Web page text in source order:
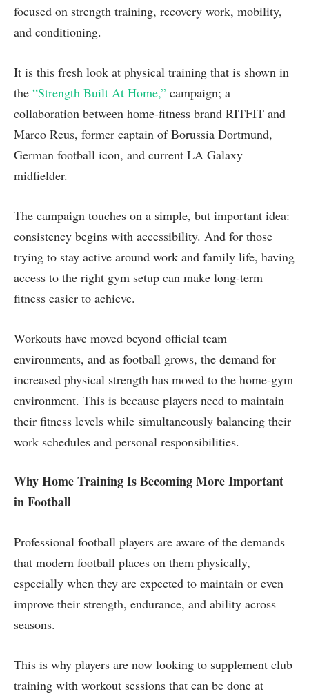
focused on strength training, recovery work, mobility,
and conditioning.
It is this fresh look at physical training that is shown in
the “Strength Built At Home,” campaign; a
collaboration between home-fitness brand RITFIT and
Marco Reus, former captain of Borussia Dortmund,
German football icon, and current LA Galaxy
midfielder.
The campaign touches on a simple, but important idea:
consistency begins with accessibility. And for those
trying to stay active around work and family life, having
access to the right gym setup can make long-term
fitness easier to achieve.
Workouts have moved beyond official team
environments, and as football grows, the demand for
increased physical strength has moved to the home-gym
environment. This is because players need to maintain
their fitness levels while simultaneously balancing their
work schedules and personal responsibilities.
Why Home Training Is Becoming More Important
in Football
Professional football players are aware of the demands
that modern football places on them physically,
especially when they are expected to maintain or even
improve their strength, endurance, and ability across
seasons.
This is why players are now looking to supplement club
training with workout sessions that can be done at